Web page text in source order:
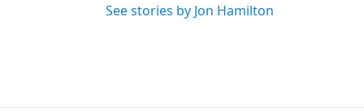
See stories by Jon Hamilton